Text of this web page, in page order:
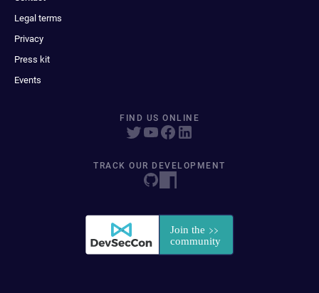
Legal terms
Privacy
Press kit
Events
FIND US ONLINE
TRACK OUR DEVELOPMENT